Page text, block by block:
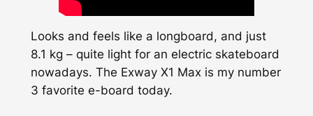
Looks and feels like a longboard, and just
8.1 kg – quite light for an electric skateboard
nowadays. The Exway X1 Max is my number
3 favorite e-board today.